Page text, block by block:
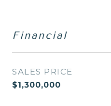
Financial
SALES PRICE
$1,300,000